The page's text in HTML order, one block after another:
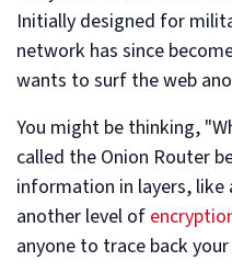
Initially designed for
network has since
wants to surf the web
You might be thinking,
called the Onion Router
information in layers, like
another level of
anyone to trace back